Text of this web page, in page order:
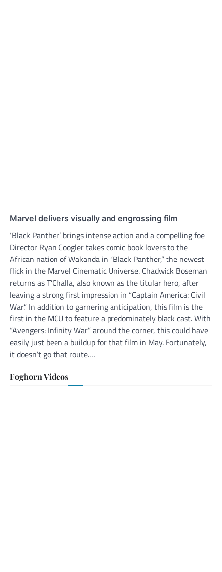
Marvel delivers visually and engrossing film
‘Black Panther’ brings intense action and a compelling foe
Director Ryan Coogler takes comic book lovers to the
African nation of Wakanda in “Black Panther,” the newest
flick in the Marvel Cinematic Universe. Chadwick Boseman
returns as T’Challa, also known as the titular hero, after
leaving a strong first impression in “Captain America: Civil
War.” In addition to garnering anticipation, this film is the
first in the MCU to feature a predominately black cast. With
“Avengers: Infinity War” around the corner, this could have
easily just been a buildup for that film in May. Fortunately,
it doesn’t go that route.…
Foghorn Videos